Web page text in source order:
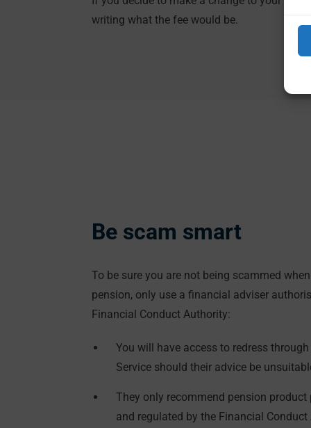
writing what the fee would be.
Be scam smart
To be sure you are not being scammed
pension, only use a financial adviser
Financial Conduct Authority:
You will have access to redress
Service should their advice be
They only recommend pension
and regulated by the Financial